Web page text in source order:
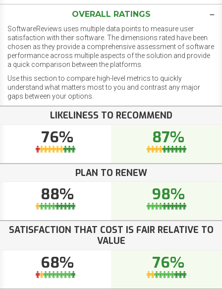
OVERALL RATINGS
SoftwareReviews uses multiple data points to measure user
satisfaction with their software. The dimensions rated have been
chosen as they provide a comprehensive assessment of software
performance across multiple aspects of the solution and provide
a quick comparison between the platforms.
Use this section to compare high-level metrics to quickly
understand what matters most to you and contrast any major
gaps between your options.
LIKELINESS TO RECOMMEND
76% 87%
PLAN TO RENEW
88% 98%
SATISFACTION THAT COST IS FAIR RELATIVE TO
VALUE
68% 76%